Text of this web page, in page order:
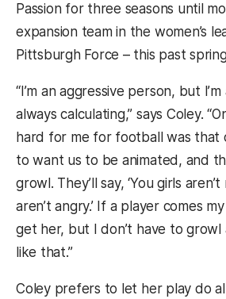
Passion for three seasons until
expansion team in the women’s
Pittsburgh Force – this past
“I’m an aggressive person, but
always calculating,” says Coley.
hard for me for football was that
to want us to be animated, and
growl. They’ll say, ‘You girls
aren’t angry.’ If a player comes
get her, but I don’t have to
like that.”
Coley prefers to let her play do